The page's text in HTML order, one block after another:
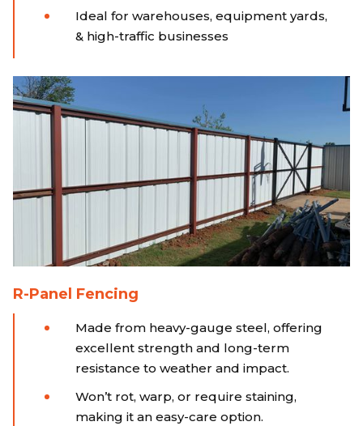
Ideal for warehouses, equipment yards,
& high-traffic businesses
R-Panel Fencing
Made from heavy-gauge steel, offering
excellent strength and long-term
resistance to weather and impact.
Won’t rot, warp, or require staining,
making it an easy-care option.